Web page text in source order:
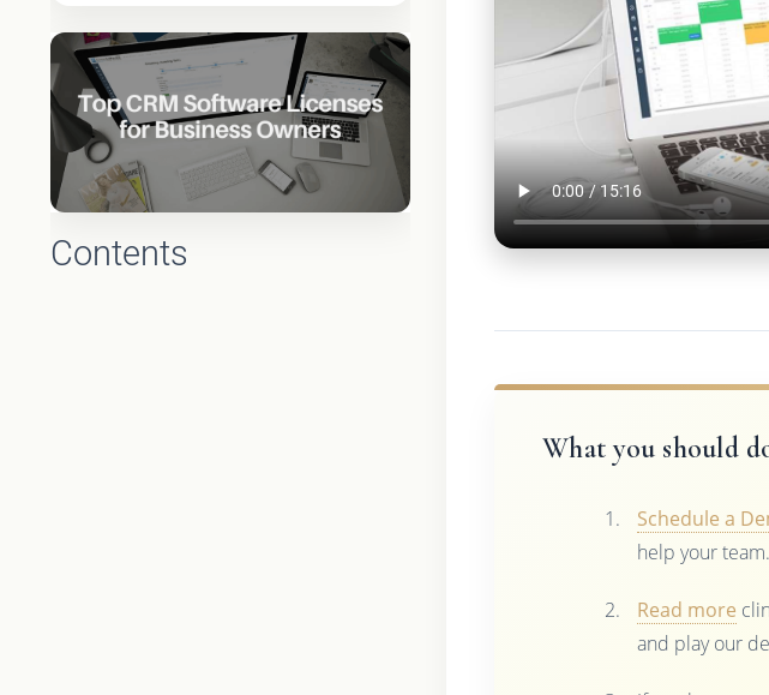
Contents
What you should
Schedule a
help your team.
Read more
and play our